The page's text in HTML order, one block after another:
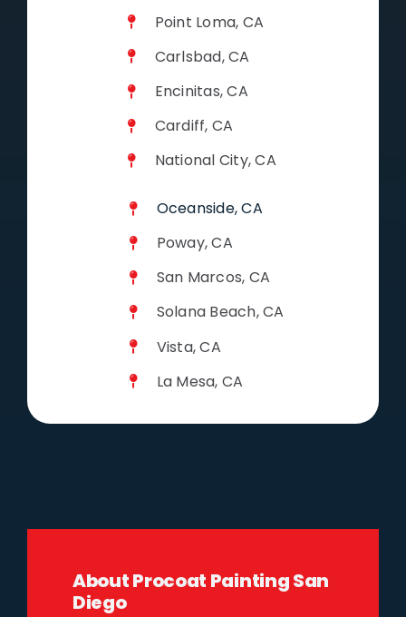
Point Loma, CA
Carlsbad, CA
Encinitas, CA
Cardiff, CA
National City, CA
Oceanside, CA
Poway, CA
San Marcos, CA
Solana Beach, CA
Vista, CA
La Mesa, CA
About Procoat Painting San
Diego